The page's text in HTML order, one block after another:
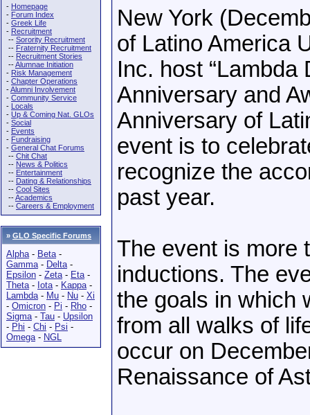
- Homepage
- Forum Index
- Greek Life
- Recruitment
-- Sorority Recruitment
-- Fraternity Recruitment
-- Recruitment Stories
--Alumnae Initiation
- Risk Management
- Chapter Operations
-Alumni Involvement
- Community Service
- Locals
- Up & Coming Nat. GLOs
- Social
- Events
- Fundraising
- General Chat Forums
-- Chit Chat
-- News & Politics
-- Entertainment
-- Dating & Relationships
-- Cool Sites
--Academics
-- Careers & Employment
» GLO Specific Forums
Alpha- Beta-
Gamma- Delta-
Epsilon - Zeta- Eta-
Theta- Iota- Kappa-
Lambda- Mu - Nu - Xi
- Omicron - Pi - Rho -
Sigma- Tau - Upsilon
- Phi - Chi - Psi -
Omega- NGL
New York
of Latino America
Inc. host “Lambda
Anniversary and
Anniversary of
event is to
recognize the
past year.
The event is more
inductions. The
the goals in which
from all walks of
occur on
Renaissance of